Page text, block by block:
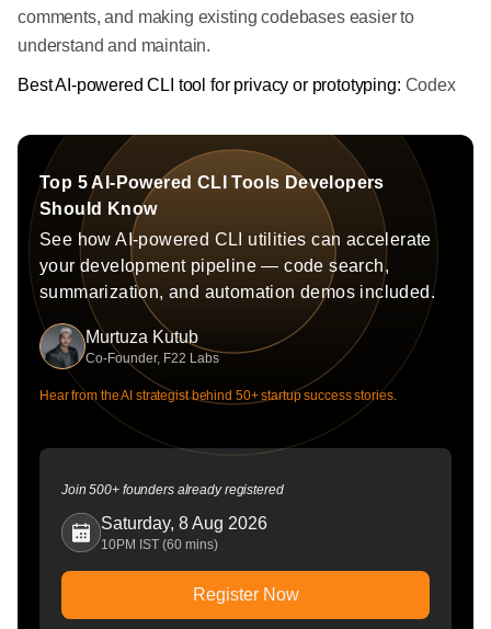
comments, and making existing codebases easier to
understand and maintain.
Best AI-powered CLI tool for privacy or prototyping: Codex
Top 5 AI-Powered CLI Tools Developers
Should Know
See how AI-powered CLI utilities can accelerate
your development pipeline — code search,
summarization, and automation demos included.
Murtuza Kutub
Co-Founder, F22 Labs
Hear from the AI strategist behind 50+ startup success stories.
Join 500+ founders already registered
Saturday, 8 Aug 2026
10PM IST (60 mins)
Register Now